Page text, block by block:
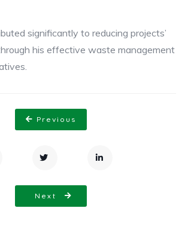
significantly to reducing projects’
his effective waste management
Previous
Next